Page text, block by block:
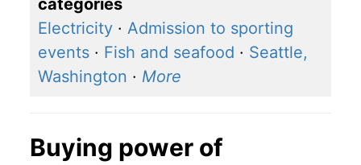
categories
Electricity · Admission to sporting
events · Fish and seafood · Seattle,
Washington · More
Buying power of